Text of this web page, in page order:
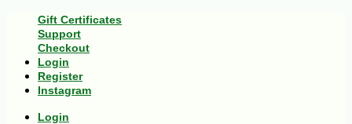
Gift Certificates
Support
Checkout
Login
Register
Instagram
Login